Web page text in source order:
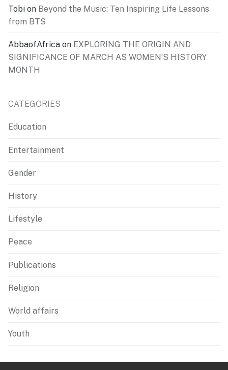
Tobi on Beyond the Music: Ten Inspiring Life Lessons
from BTS
AbbaofAfrica on EXPLORING THE ORIGIN AND
SIGNIFICANCE OF MARCH AS WOMEN’S HISTORY
MONTH
CATEGORIES
Education
Entertainment
Gender
History
Lifestyle
Peace
Publications
Religion
World affairs
Youth